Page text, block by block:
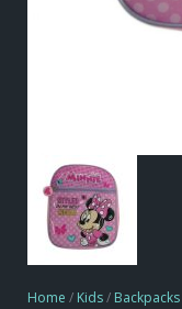
Home / Kids/ Backpacks